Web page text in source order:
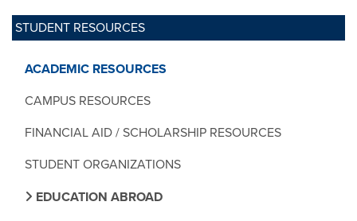
STUDENT RESOURCES
ACADEMIC RESOURCES
CAMPUS RESOURCES
FINANCIAL AID / SCHOLARSHIP RESOURCES
STUDENT ORGANIZATIONS
EDUCATION ABROAD